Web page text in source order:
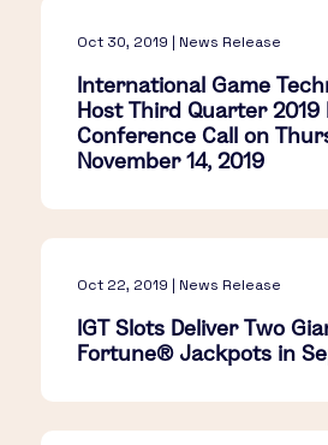
Oct 30, 2019 | News Release
International Game
Host Third Quarter 2019
Conference Call on
November 14, 2019
Oct 22, 2019 | News Release
IGT Slots Deliver Two
Fortune® Jackpots in